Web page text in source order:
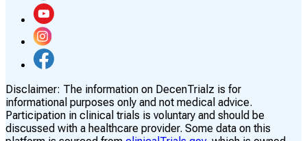
Disclaimer: The information on DecenTrialz is for
informational purposes only and not medical advice.
Participation in clinical trials is voluntary and should be
discussed with a healthcare provider. Some data on this